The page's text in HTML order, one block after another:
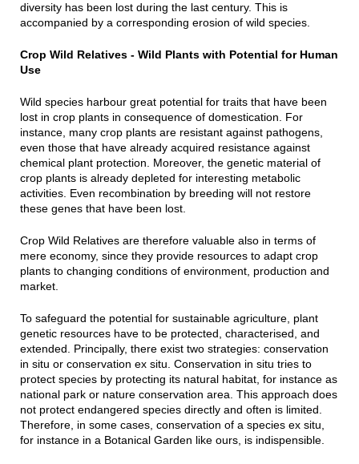
diversity has been lost during the last century. This is
accompanied by a corresponding erosion of wild species.
Crop Wild Relatives - Wild Plants with Potential for Human
Use
Wild species harbour great potential for traits that have been
lost in crop plants in consequence of domestication. For
instance, many crop plants are resistant against pathogens,
even those that have already acquired resistance against
chemical plant protection. Moreover, the genetic material of
crop plants is already depleted for interesting metabolic
activities. Even recombination by breeding will not restore
these genes that have been lost.
Crop Wild Relatives are therefore valuable also in terms of
mere economy, since they provide resources to adapt crop
plants to changing conditions of environment, production and
market.
To safeguard the potential for sustainable agriculture, plant
genetic resources have to be protected, characterised, and
extended. Principally, there exist two strategies: conservation
in situ or conservation ex situ. Conservation in situ tries to
protect species by protecting its natural habitat, for instance as
national park or nature conservation area. This approach does
not protect endangered species directly and often is limited.
Therefore, in some cases, conservation of a species ex situ,
for instance in a Botanical Garden like ours, is indispensible.